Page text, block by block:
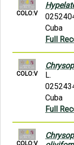
COLO:V
Cuba
Full
COLO:V
L.
Cuba
Full
COLO:V